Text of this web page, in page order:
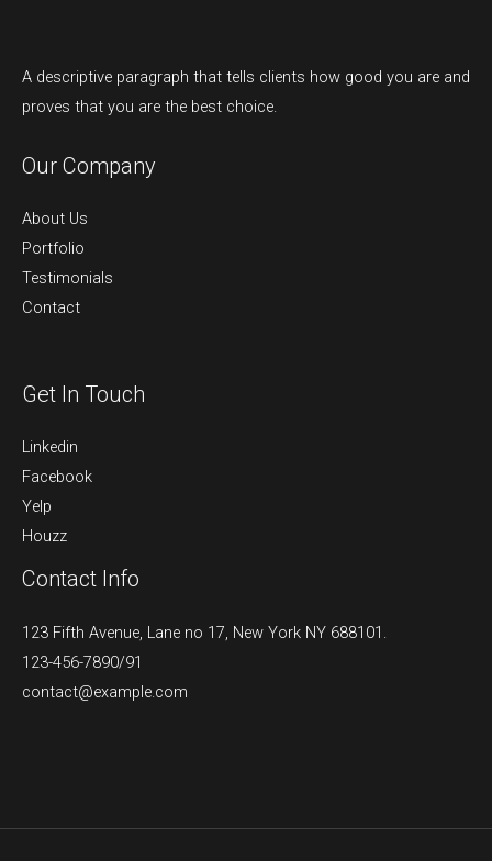
A descriptive paragraph that tells clients how good you are and
proves that you are the best choice.
Our Company
About Us
Portfolio
Testimonials
Contact
Get In Touch
Linkedin
Facebook
Yelp
Houzz
Contact Info
123 Fifth Avenue, Lane no 17, New York NY 688101.
123-456-7890/91​
contact@example.com​​